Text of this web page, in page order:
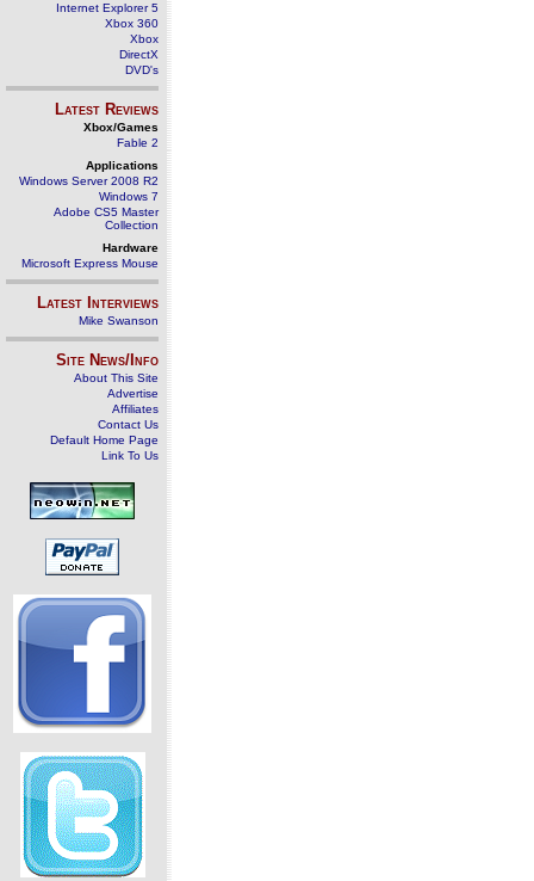
Internet Explorer 5
Xbox 360
Xbox
DirectX
DVD's
Latest Reviews
Xbox/Games
Fable 2
Applications
Windows Server 2008 R2
Windows 7
Adobe CS5 Master
Collection
Hardware
Microsoft Express Mouse
Latest Interviews
Mike Swanson
Site News/Info
About This Site
Advertise
Affiliates
Contact Us
Default Home Page
Link To Us